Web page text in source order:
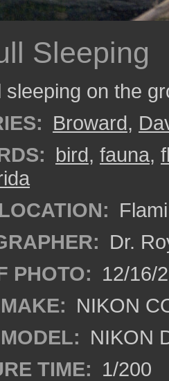
Sleeping
sleeping on the
Broward,
bird, fauna,
Dr.
PHOTO: 12/16/
NIKON
NIKON
TIME: 1/200